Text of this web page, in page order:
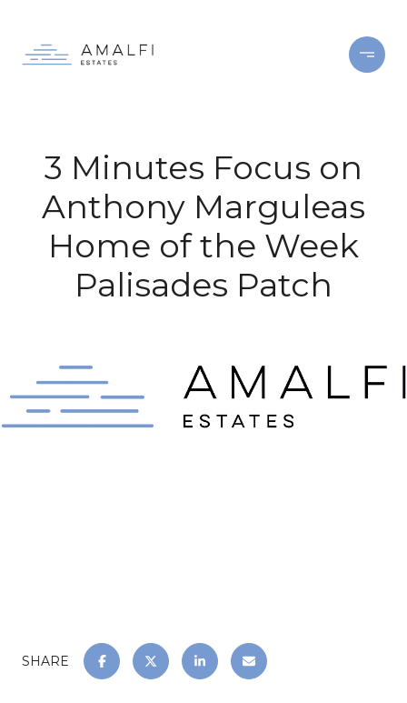
3 Minutes Focus on
Anthony Marguleas
Home of the Week
Palisades Patch
SHARE